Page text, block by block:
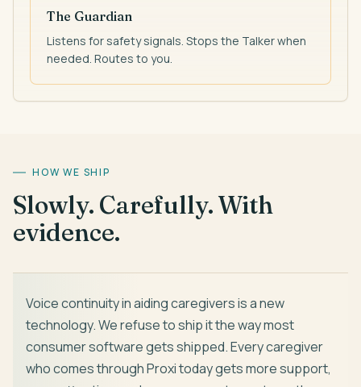
The Guardian
Listens for safety signals. Stops the Talker when
needed. Routes to you.
HOW WE SHIP
Slowly. Carefully. With
evidence.
Voice continuity in aiding caregivers is a new
technology. We refuse to ship it the way most
consumer software gets shipped. Every caregiver
who comes through Proxi today gets more support,